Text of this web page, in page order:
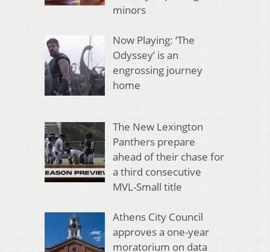
minors
Now Playing: ‘The
Odyssey’ is an
engrossing journey
home
The New Lexington
Panthers prepare
ahead of their chase for
a third consecutive
MVL-Small title
Athens City Council
approves a one-year
moratorium on data